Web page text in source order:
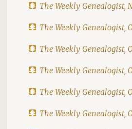
The Weekly Genealogist,
The Weekly Genealogist,
The Weekly Genealogist,
The Weekly Genealogist,
The Weekly Genealogist,
The Weekly Genealogist,